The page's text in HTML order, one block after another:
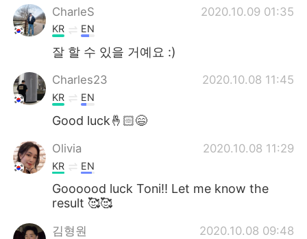
Türkçe
CharleS
2020.10.09 01:35
KR EN
잘 할 수 있을 거예요 :)
Charles23 2020.10.08 11:45
KR EN
Good luck🤞🏻😄
Olivia 2020.10.08 11:29
KR EN
Goooood luck Toni!! Let me know the
result 🥰🥰
김형원 2020.10.08 09:48